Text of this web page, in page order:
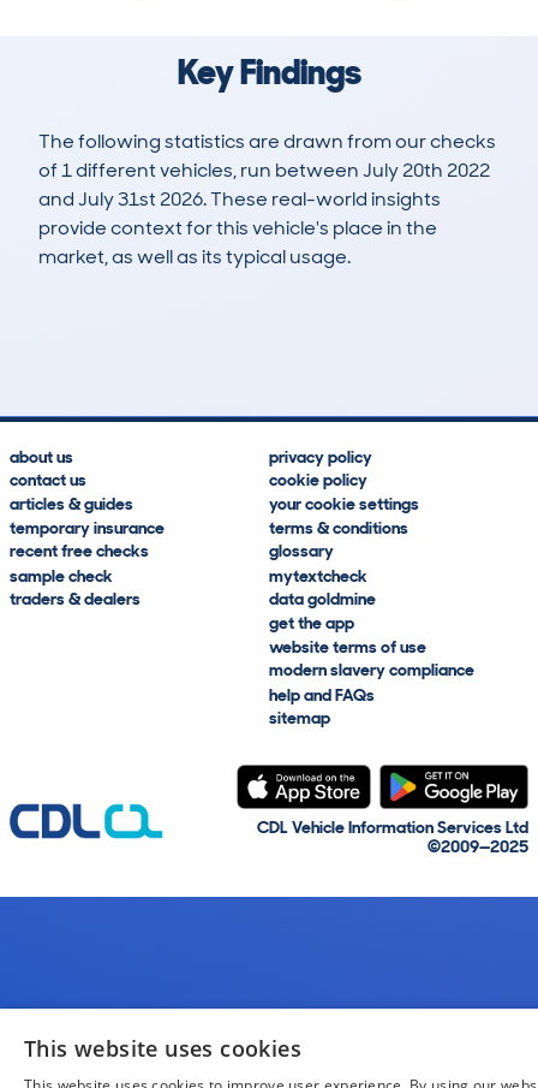
Key Findings
The following statistics are drawn from our checks
of 1 different vehicles, run between July 20th 2022
and July 31st 2026. These real-world insights
provide context for this vehicle's place in the
market, as well as its typical usage.
about us
contact us
articles & guides
temporary insurance
recent free checks
sample check
traders & dealers
privacy policy
cookie policy
your cookie settings
terms & conditions
glossary
mytextcheck
data goldmine
get the app
website terms of use
modern slavery compliance
help and FAQs
sitemap
CDL Vehicle Information Services Ltd
©2009—2025
This website uses cookies